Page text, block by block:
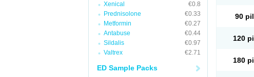
Xenical
€0.8
Prednisolone
€0.33
Metformin
€0.27
Antabuse
€0.44
Sildalis
€0.97
Valtrex
€2.71
ED Sample Packs
90
120
180